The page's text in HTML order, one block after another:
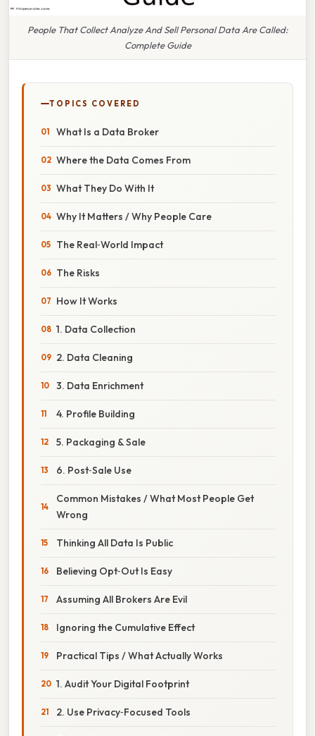
People That Collect Analyze And Sell Personal Data Are Called:
Complete Guide
TOPICS COVERED
What Is a Data Broker
Where the Data Comes From
What They Do With It
Why It Matters / Why People Care
The Real‑World Impact
The Risks
How It Works
1. Data Collection
2. Data Cleaning
3. Data Enrichment
4. Profile Building
5. Packaging & Sale
6. Post‑Sale Use
Common Mistakes / What Most People Get
Wrong
Thinking All Data Is Public
Believing Opt‑Out Is Easy
Assuming All Brokers Are Evil
Ignoring the Cumulative Effect
Practical Tips / What Actually Works
1. Audit Your Digital Footprint
2. Use Privacy‑Focused Tools